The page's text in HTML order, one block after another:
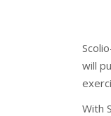
will
With